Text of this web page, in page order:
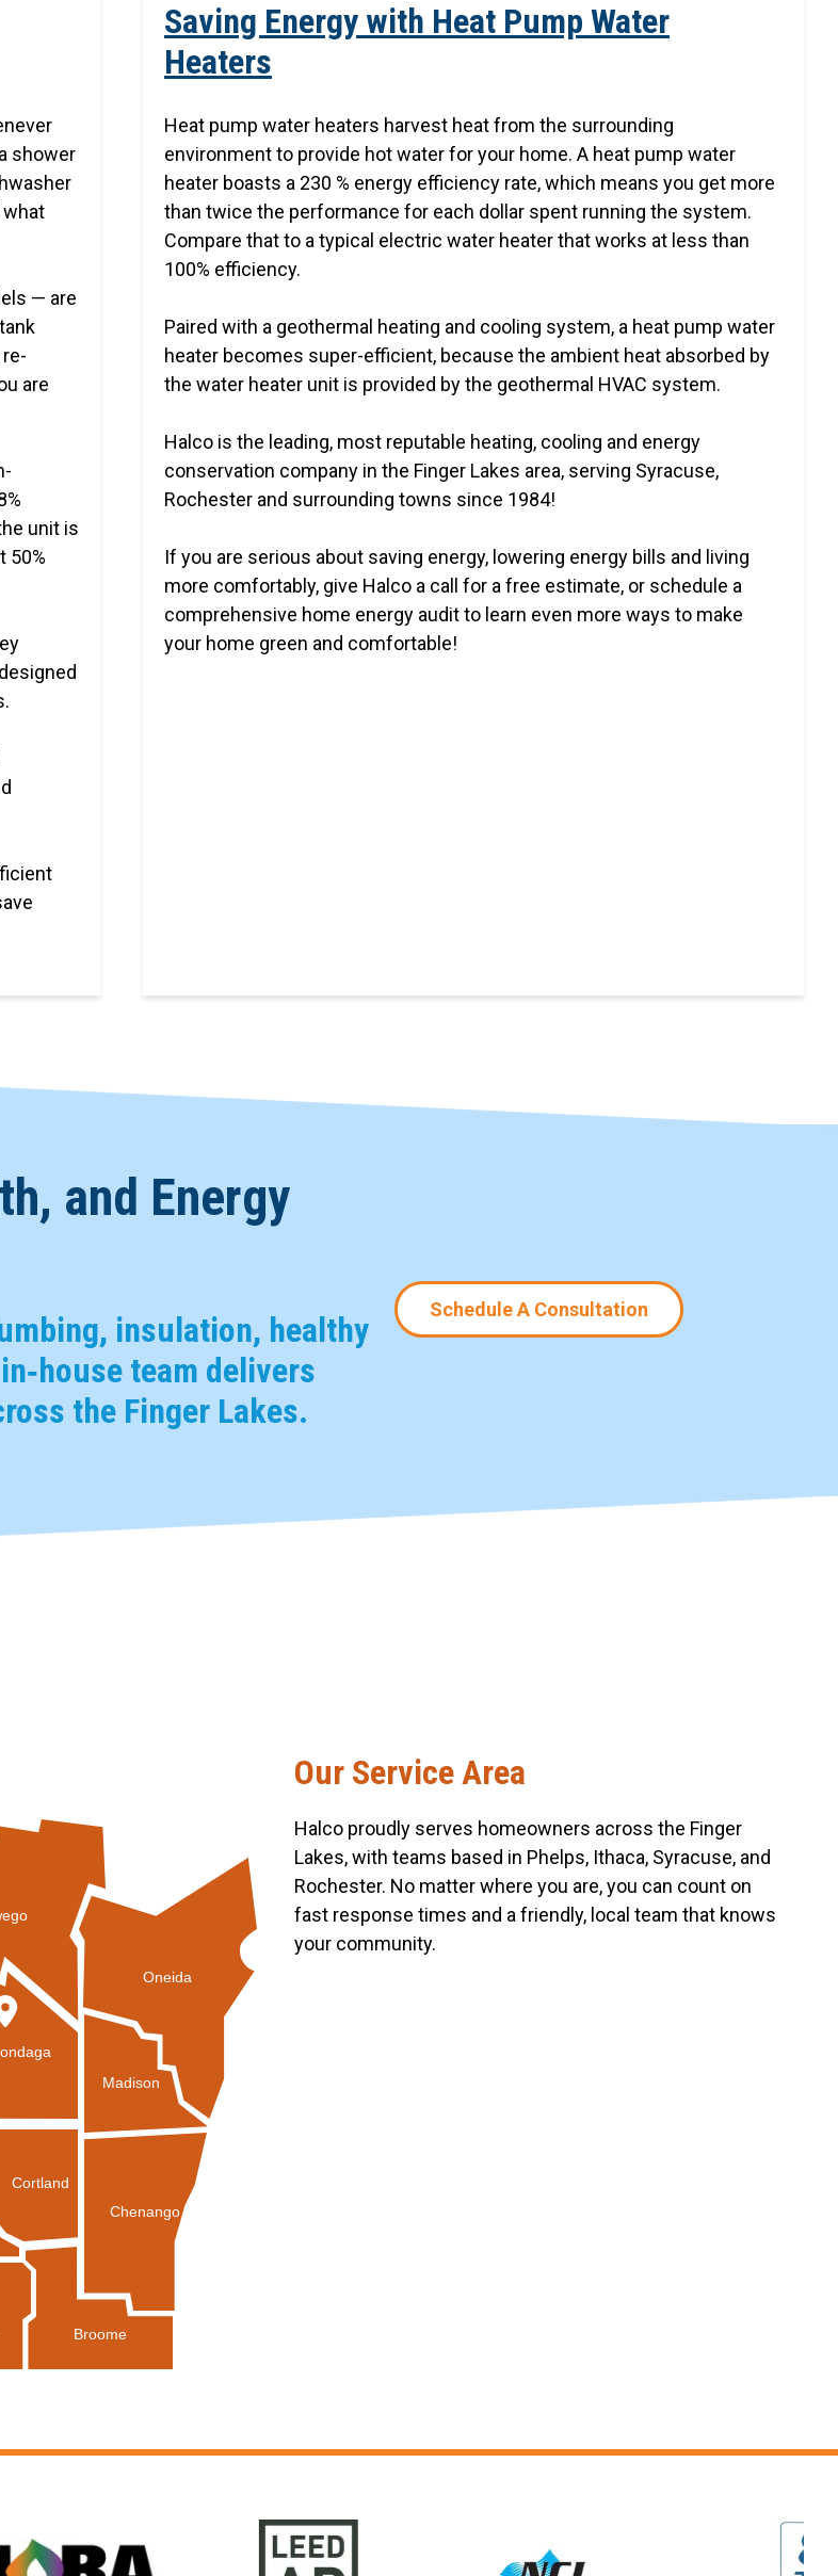
shower
what
— are
are
unit is
50%
Saving Energy with Heat Pump Water
Heaters
Heat pump water heaters harvest heat from the surrounding
environment to provide hot water for your home. A heat pump water
heater boasts a 230 % energy efficiency rate, which means you get more
than twice the performance for each dollar spent running the system.
Compare that to a typical electric water heater that works at less than
100% efficiency.
Paired with a geothermal heating and cooling system, a heat pump water
heater becomes super-efficient, because the ambient heat absorbed by
the water heater unit is provided by the geothermal HVAC system.
Halco is the leading, most reputable heating, cooling and energy
conservation company in the Finger Lakes area, serving Syracuse,
Rochester and surrounding towns since 1984!
If you are serious about saving energy, lowering energy bills and living
more comfortably, give Halco a call for a free estimate, or schedule a
comprehensive home energy audit to learn even more ways to make
your home green and comfortable!
and Energy
insulation, healthy
team delivers
the Finger Lakes.
Schedule A Consultation
Chenango
Broome
Oneida
Madison
Cortland
Our Service Area
Halco proudly serves homeowners across the Finger
Lakes, with teams based in Phelps, Ithaca, Syracuse, and
Rochester. No matter where you are, you can count on
fast response times and a friendly, local team that knows
your community.